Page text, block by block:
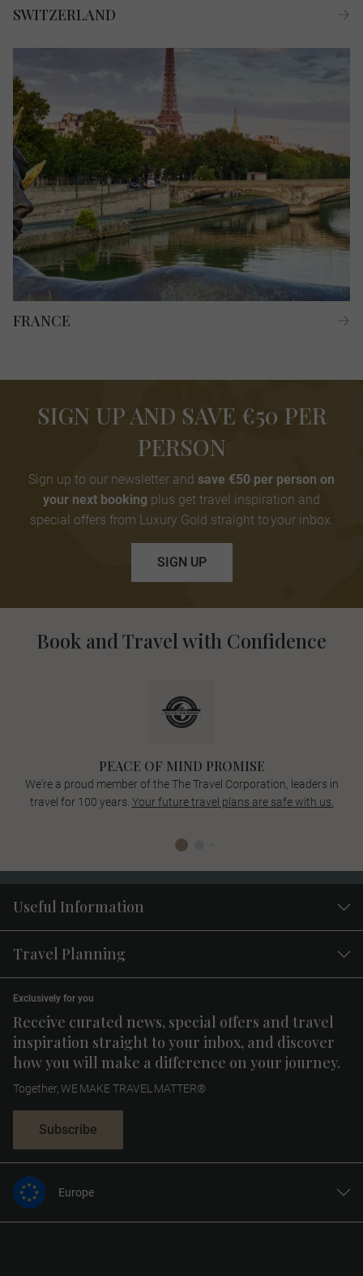
SWITZERLAND
FRANCE
SIGN UP AND SAVE €50 PER
PERSON
Sign up to our newsletter and save €50 per person on
your next booking plus get travel inspiration and
special offers from Luxury Gold straight to your inbox.
SIGN UP
PEACE OF MIND PROMISE
We're a proud member of the The Travel Corporation, leaders in
travel for 100 years. Your future travel plans are safe with us.
Book and Travel with Confidence
Useful Information
Travel Planning
Receive curated news, special offers and travel
inspiration straight to your inbox, and discover
how you will make a difference on your journey.
Exclusively for you
Together, WE MAKE TRAVEL MATTER®
Subscribe
Europe
United States